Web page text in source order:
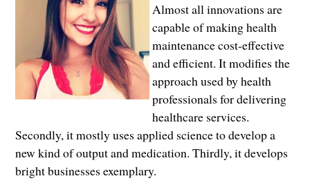
Almost all innovations are
capable of making health
maintenance cost-effective
and efficient. It modifies the
approach used by health
professionals for delivering
healthcare services.
Secondly, it mostly uses applied science to develop a
new kind of output and medication. Thirdly, it develops
bright businesses exemplary.